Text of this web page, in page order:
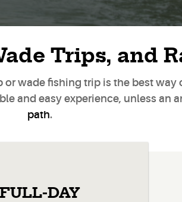
Trips, and
or wade fishing trip is the best
and easy experience, unless an
path.
FULL-DAY